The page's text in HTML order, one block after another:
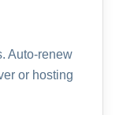
Auto-renew
or hosting